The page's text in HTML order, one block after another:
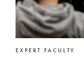
EXPERT FACULTY